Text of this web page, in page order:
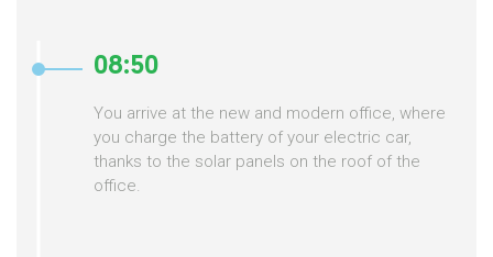
08:50
You arrive at the new and modern office, where
you charge the battery of your electric car,
thanks to the solar panels on the roof of the
office.